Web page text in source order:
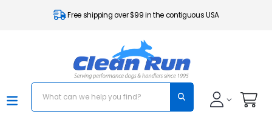
Free shipping over $99 in the contiguous USA